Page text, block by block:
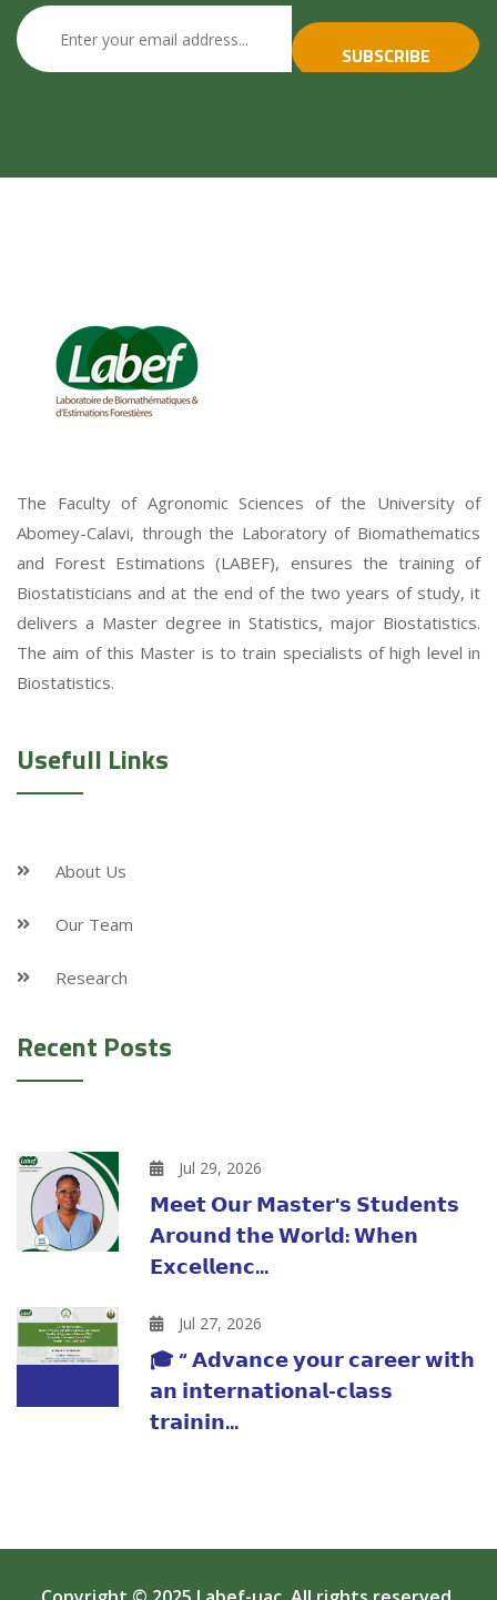
SUBSCRIBE
The Faculty of Agronomic Sciences of the University of
Abomey-Calavi, through the Laboratory of Biomathematics
and Forest Estimations (LABEF), ensures the training of
Biostatisticians and at the end of the two years of study, it
delivers a Master degree in Statistics, major Biostatistics.
The aim of this Master is to train specialists of high level in
Biostatistics.
Usefull Links
About Us
Our Team
Research
Recent Posts
Jul 29, 2026
𝗠𝗲𝗲𝘁 𝗢𝘂𝗿 𝗠𝗮𝘀𝘁𝗲𝗿'𝘀 𝗦𝘁𝘂𝗱𝗲𝗻𝘁𝘀
𝗔𝗿𝗼𝘂𝗻𝗱 𝘁𝗵𝗲 𝗪𝗼𝗿𝗹𝗱: 𝗪𝗵𝗲𝗻
𝗘𝘅𝗰𝗲𝗹𝗹𝗲𝗻𝗰...
Jul 27, 2026
🎓 “ 𝗔𝗱𝘃𝗮𝗻𝗰𝗲 𝘆𝗼𝘂𝗿 𝗰𝗮𝗿𝗲𝗲𝗿 𝘄𝗶𝘁𝗵
𝗮𝗻 𝗶𝗻𝘁𝗲𝗿𝗻𝗮𝘁𝗶𝗼𝗻𝗮𝗹-𝗰𝗹𝗮𝘀𝘀
𝘁𝗿𝗮𝗶𝗻𝗶𝗻...